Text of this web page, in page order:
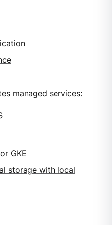
managed services:
GKE
storage with local